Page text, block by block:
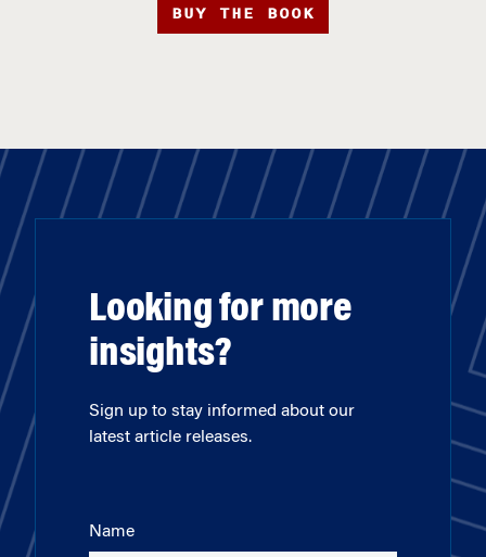
BUY THE BOOK
Looking for more
insights?
Sign up to stay informed about our
latest article releases.
Name